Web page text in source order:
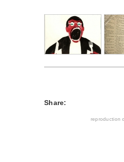
Share:
reproduction